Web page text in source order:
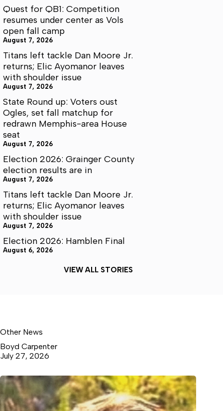
Quest for QB1: Competition
resumes under center as Vols
open fall camp
August 7, 2026
Titans left tackle Dan Moore Jr.
returns; Elic Ayomanor leaves
with shoulder issue
August 7, 2026
State Round up: Voters oust
Ogles, set fall matchup for
redrawn Memphis-area House
seat
August 7, 2026
Election 2026: Grainger County
election results are in
August 7, 2026
Titans left tackle Dan Moore Jr.
returns; Elic Ayomanor leaves
with shoulder issue
August 7, 2026
Election 2026: Hamblen Final
August 6, 2026
VIEW ALL STORIES
Other News
Boyd Carpenter
July 27, 2026